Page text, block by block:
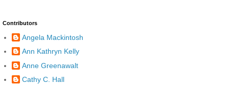
Contributors
Angela Mackintosh
Ann Kathryn Kelly
Anne Greenawalt
Cathy C. Hall